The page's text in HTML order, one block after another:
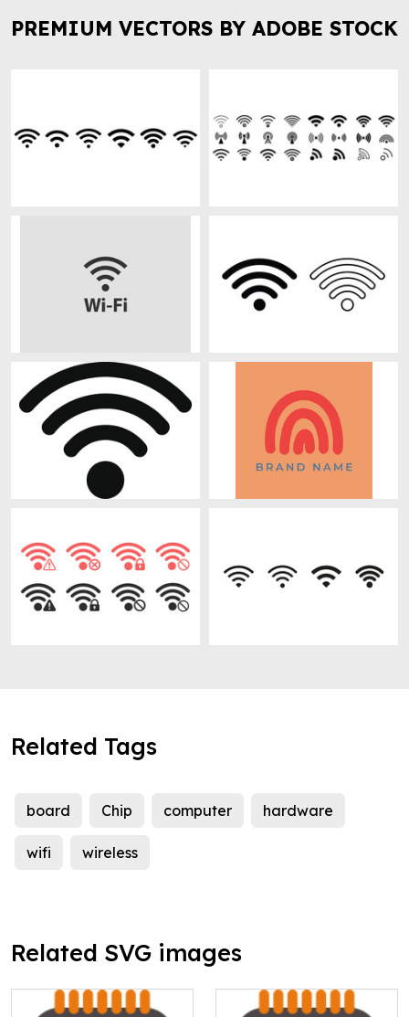
PREMIUM VECTORS BY ADOBE STOCK
Related Tags
board Chip computer hardware
wifi wireless
Related SVG images